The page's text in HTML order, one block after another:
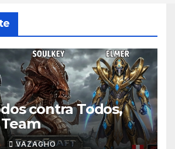
contra Todos,
VAZAGHO